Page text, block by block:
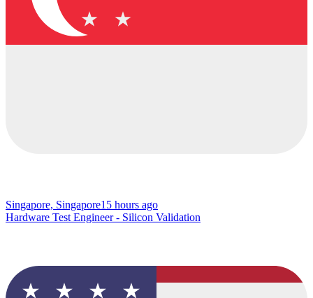
Singapore, Singapore15 hours ago
Hardware Test Engineer - Silicon Validation